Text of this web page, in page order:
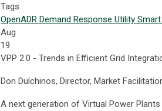
Tags
OpenADR Demand Response Utility Smart
Aug
19
VPP 2.0 - Trends in Efficient Grid
Don Dulchinos, Director, Market
A next generation of Virtual Power